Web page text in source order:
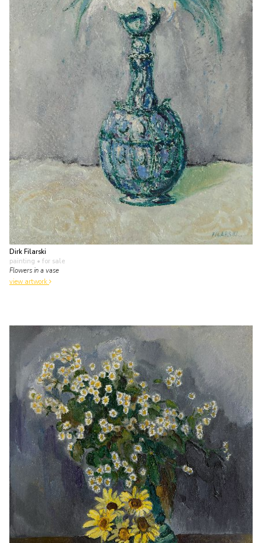
Dirk Filarski
painting • for sale
Flowers in a vase
view artwork